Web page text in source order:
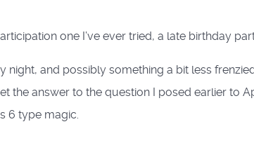
one I’ve ever tried, a late birthday
and possibly something a bit less
the answer to the question I posed earlier to
6 type magic.